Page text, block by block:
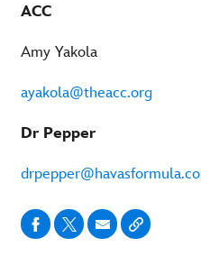
ACC
Amy Yakola
ayakola@theacc.org
Dr Pepper